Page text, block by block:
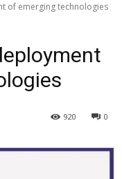
of emerging technologies
0
920